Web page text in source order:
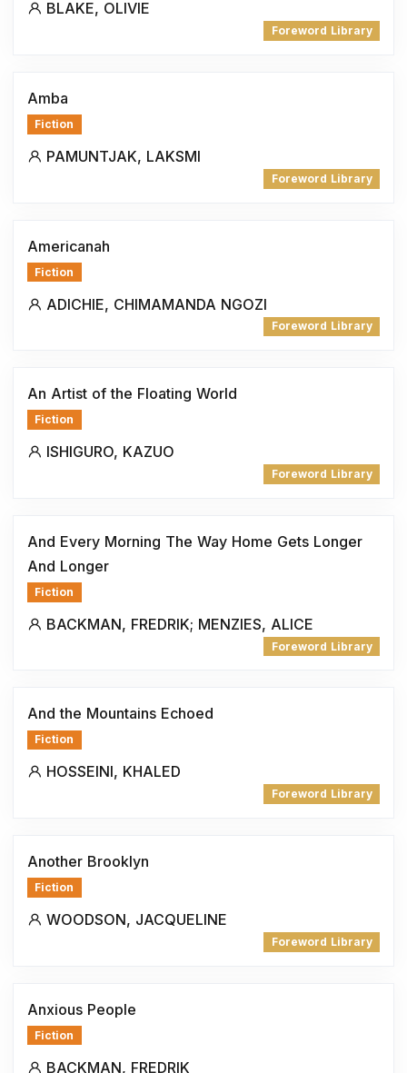
BLAKE, OLIVIE
Foreword Library
Amba
Fiction
PAMUNTJAK, LAKSMI
Foreword Library
Americanah
Fiction
ADICHIE, CHIMAMANDA NGOZI
Foreword Library
An Artist of the Floating World
Fiction
ISHIGURO, KAZUO
Foreword Library
And Every Morning The Way Home Gets Longer
And Longer
Fiction
BACKMAN, FREDRIK; MENZIES, ALICE
Foreword Library
And the Mountains Echoed
Fiction
HOSSEINI, KHALED
Foreword Library
Another Brooklyn
Fiction
WOODSON, JACQUELINE
Foreword Library
Anxious People
Fiction
BACKMAN, FREDRIK